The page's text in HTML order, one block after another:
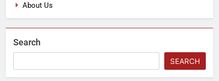
About Us
Search
SEARCH